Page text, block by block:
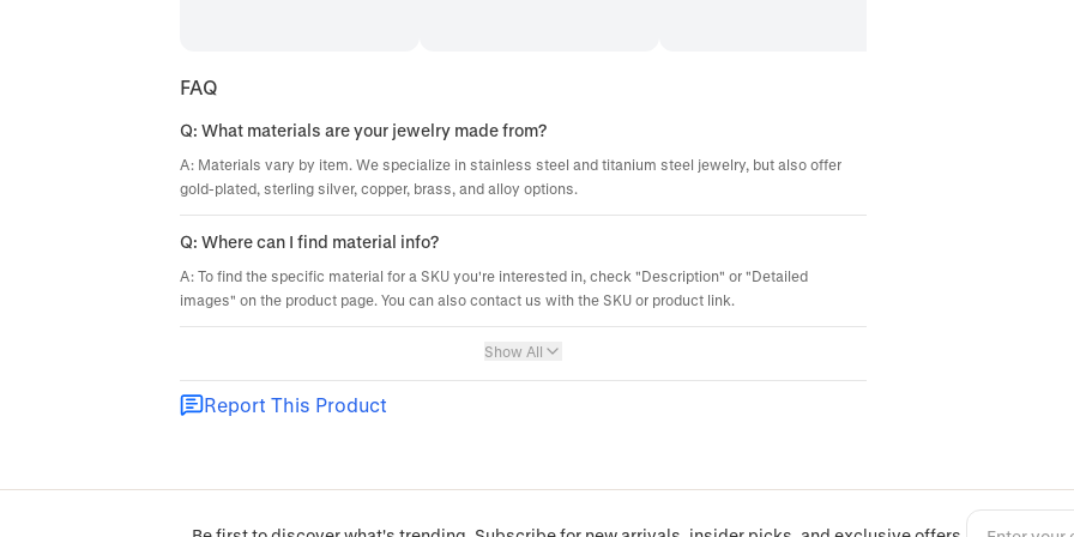
FAQ
Q: What materials are your jewelry made from?
A: Materials vary by item. We specialize in stainless steel and titanium steel jewelry, but also offer
gold-plated, sterling silver, copper, brass, and alloy options.
Q: Where can I find material info?
A: To find the specific material for a SKU you're interested in, check "Description" or "Detailed
images" on the product page. You can also contact us with the SKU or product link.
Show All
Report This Product